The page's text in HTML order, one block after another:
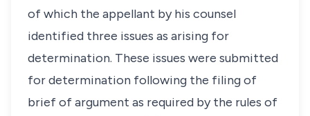
of which the appellant by his counsel
identified three issues as arising for
determination. These issues were submitted
for determination following the filing of
brief of argument as required by the rules of